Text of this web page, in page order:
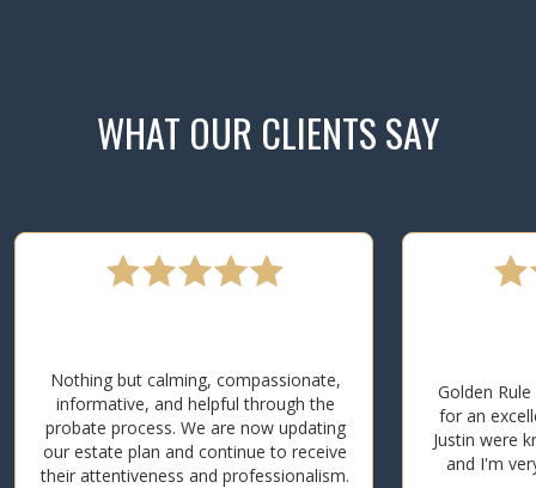
WHAT OUR CLIENTS SAY
Nothing but calming, compassionate,
informative, and helpful through the
probate process. We are now updating
our estate plan and continue to receive
their attentiveness and professionalism.
Golden
for an
Justin were
and I'm